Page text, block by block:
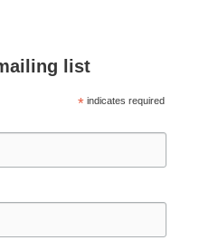
list
* indicates required